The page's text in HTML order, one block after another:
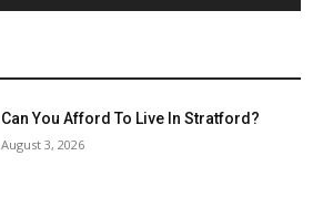
Can You Afford To Live In Stratford?
August 3, 2026